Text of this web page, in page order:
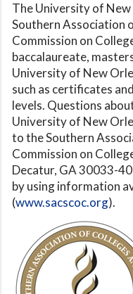
The University of
Southern Association
Commission on
baccalaureate,
University of New
such as certificates
levels. Questions
University of New
to the Southern
Commission on
Decatur, GA 30033-
by using information
(www.sacscoc.org).